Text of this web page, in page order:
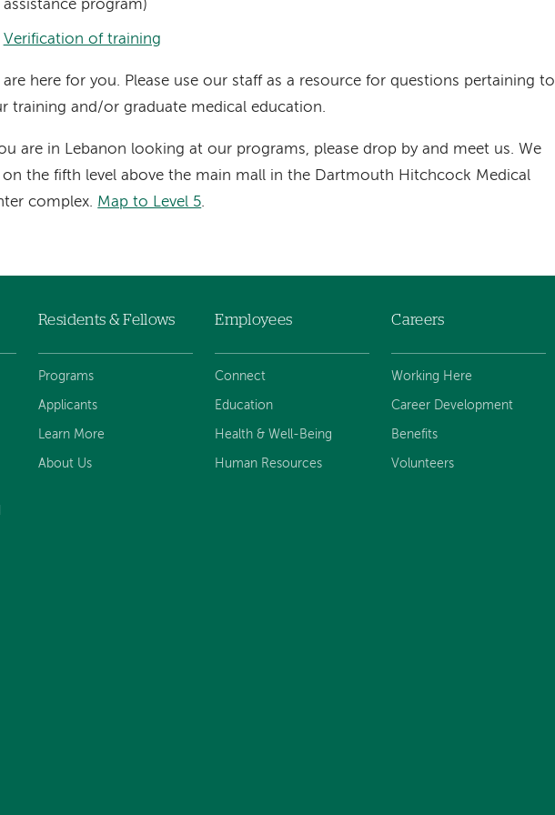
assistance program)
Verification of training
are here for you. Please use our staff as a resource for questions pertaining to
training and/or graduate medical education.
are in Lebanon looking at our programs, please drop by and meet us. We
on the fifth level above the main mall in the Dartmouth Hitchcock Medical
complex. Map to Level 5.
Residents & Fellows
Programs
Applicants
Learn More
About Us
Employees
Connect
Education
Health & Well-Being
Human Resources
Careers
Working Here
Career Development
Benefits
Volunteers